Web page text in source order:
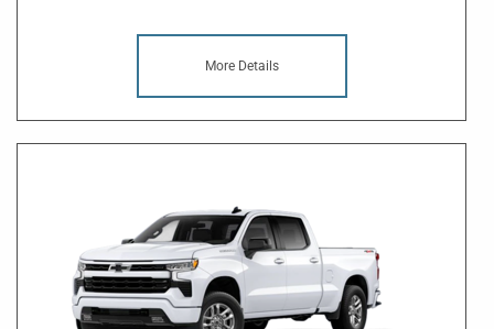
More Details